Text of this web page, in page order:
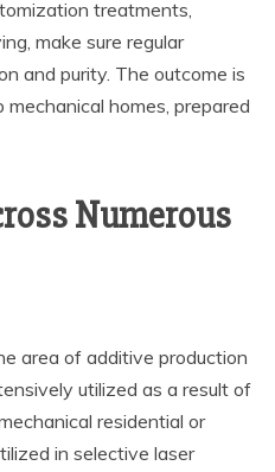
treatments,
make sure regular
and purity. The outcome is
homes, prepared
Numerous
area of additive production
utilized as a result of
residential or
in selective laser